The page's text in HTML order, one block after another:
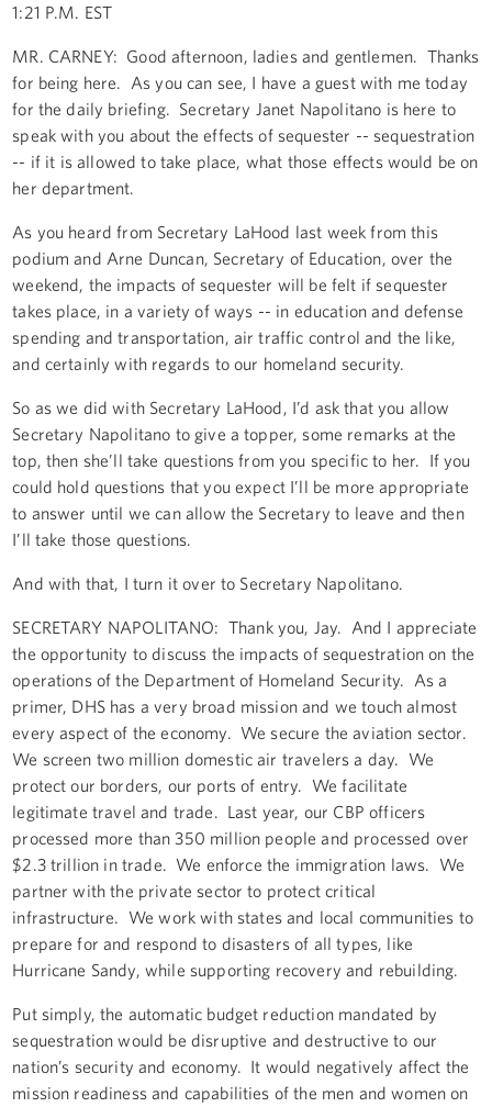
1:21 P.M. EST
MR. CARNEY: Good afternoon, ladies and gentlemen. Thanks
for being here. As you can see, I have a guest with me today
for the daily briefing. Secretary Janet Napolitano is here to
speak with you about the effects of sequester -- sequestration
-- if it is allowed to take place, what those effects would be on
her department.
As you heard from Secretary LaHood last week from this
podium and Arne Duncan, Secretary of Education, over the
weekend, the impacts of sequester will be felt if sequester
takes place, in a variety of ways -- in education and defense
spending and transportation, air traffic control and the like,
and certainly with regards to our homeland security.
So as we did with Secretary LaHood, I’d ask that you allow
Secretary Napolitano to give a topper, some remarks at the
top, then she’ll take questions from you specific to her. If you
could hold questions that you expect I’ll be more appropriate
to answer until we can allow the Secretary to leave and then
I’ll take those questions.
And with that, I turn it over to Secretary Napolitano.
SECRETARY NAPOLITANO: Thank you, Jay. And I appreciate
the opportunity to discuss the impacts of sequestration on the
operations of the Department of Homeland Security. As a
primer, DHS has a very broad mission and we touch almost
every aspect of the economy. We secure the aviation sector.
We screen two million domestic air travelers a day. We
protect our borders, our ports of entry. We facilitate
legitimate travel and trade. Last year, our CBP officers
processed more than 350 million people and processed over
$2.3 trillion in trade. We enforce the immigration laws. We
partner with the private sector to protect critical
infrastructure. We work with states and local communities to
prepare for and respond to disasters of all types, like
Hurricane Sandy, while supporting recovery and rebuilding.
Put simply, the automatic budget reduction mandated by
sequestration would be disruptive and destructive to our
nation’s security and economy. It would negatively affect the
mission readiness and capabilities of the men and women on